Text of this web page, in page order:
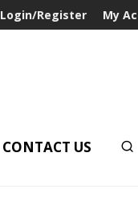
Login/Register My
CONTACT US